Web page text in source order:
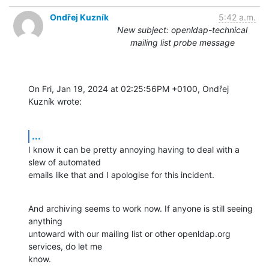
Ondřej Kuzník
5:42 a.m.
New subject: openldap-technical
mailing list probe message
On Fri, Jan 19, 2024 at 02:25:56PM +0100, Ondřej
Kuzník wrote:
...
I know it can be pretty annoying having to deal with a
slew of automated
emails like that and I apologise for this incident.
And archiving seems to work now. If anyone is still seeing
anything
untoward with our mailing list or other openldap.org
services, do let me
know.